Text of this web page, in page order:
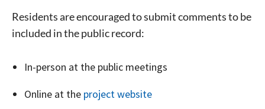
Signing up for the weekly newsletter is a great way to
Residents are encouraged to submit comments to be
included in the public record:
In-person at the public meetings
Online at the project website